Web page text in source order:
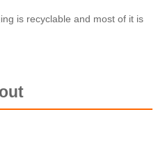
is recyclable and most of it is